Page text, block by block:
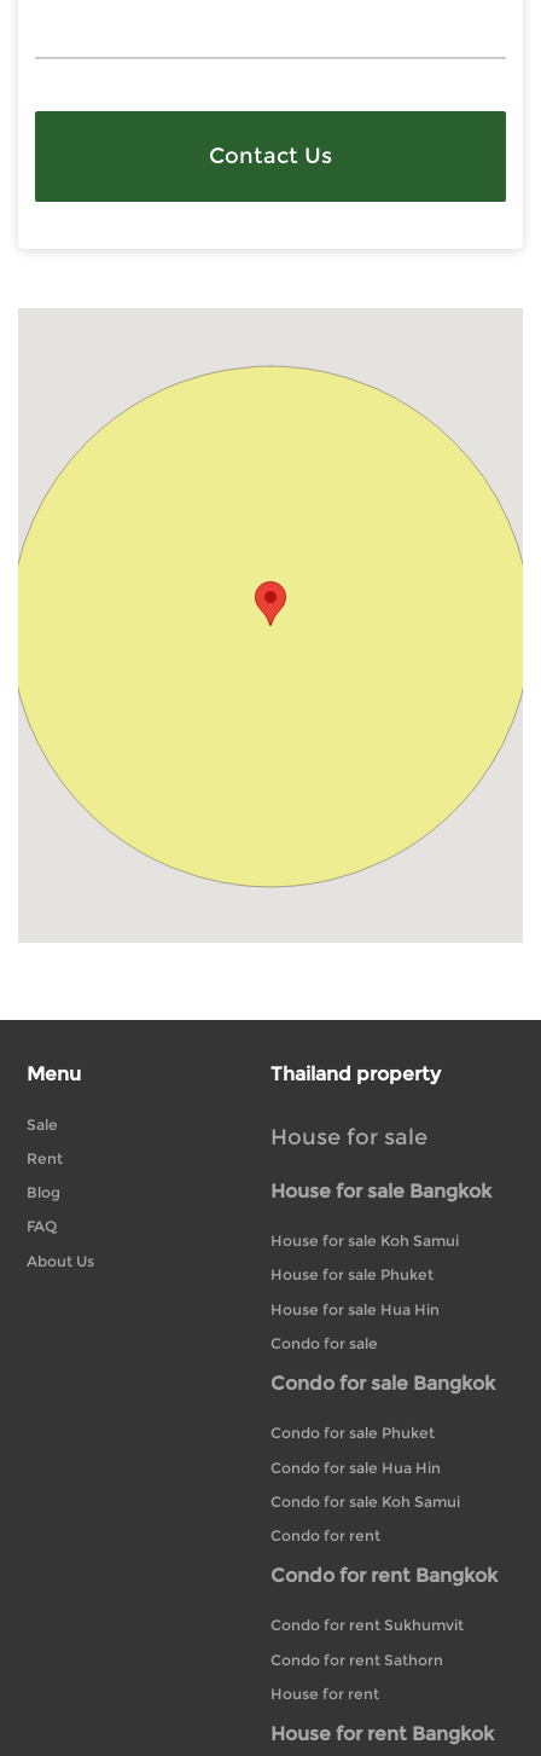
Contact Us
Menu
Sale
Rent
Blog
FAQ
About Us
Thailand property
House for sale
House for sale Bangkok
House for sale Koh Samui
House for sale Phuket
House for sale Hua Hin
Condo for sale
Condo for sale Bangkok
Condo for sale Phuket
Condo for sale Hua Hin
Condo for sale Koh Samui
Condo for rent
Condo for rent Bangkok
Condo for rent Sukhumvit
Condo for rent Sathorn
House for rent
House for rent Bangkok